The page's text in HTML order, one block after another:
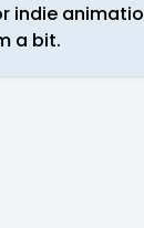
indie
a bit.